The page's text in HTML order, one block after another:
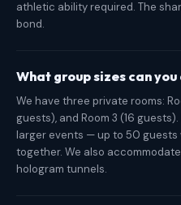
athletic ability required. The
bond.
What group sizes can
We have three private rooms:
guests), and Room 3 (16
larger events — up to 50 guests
together. We also
hologram tunnels.